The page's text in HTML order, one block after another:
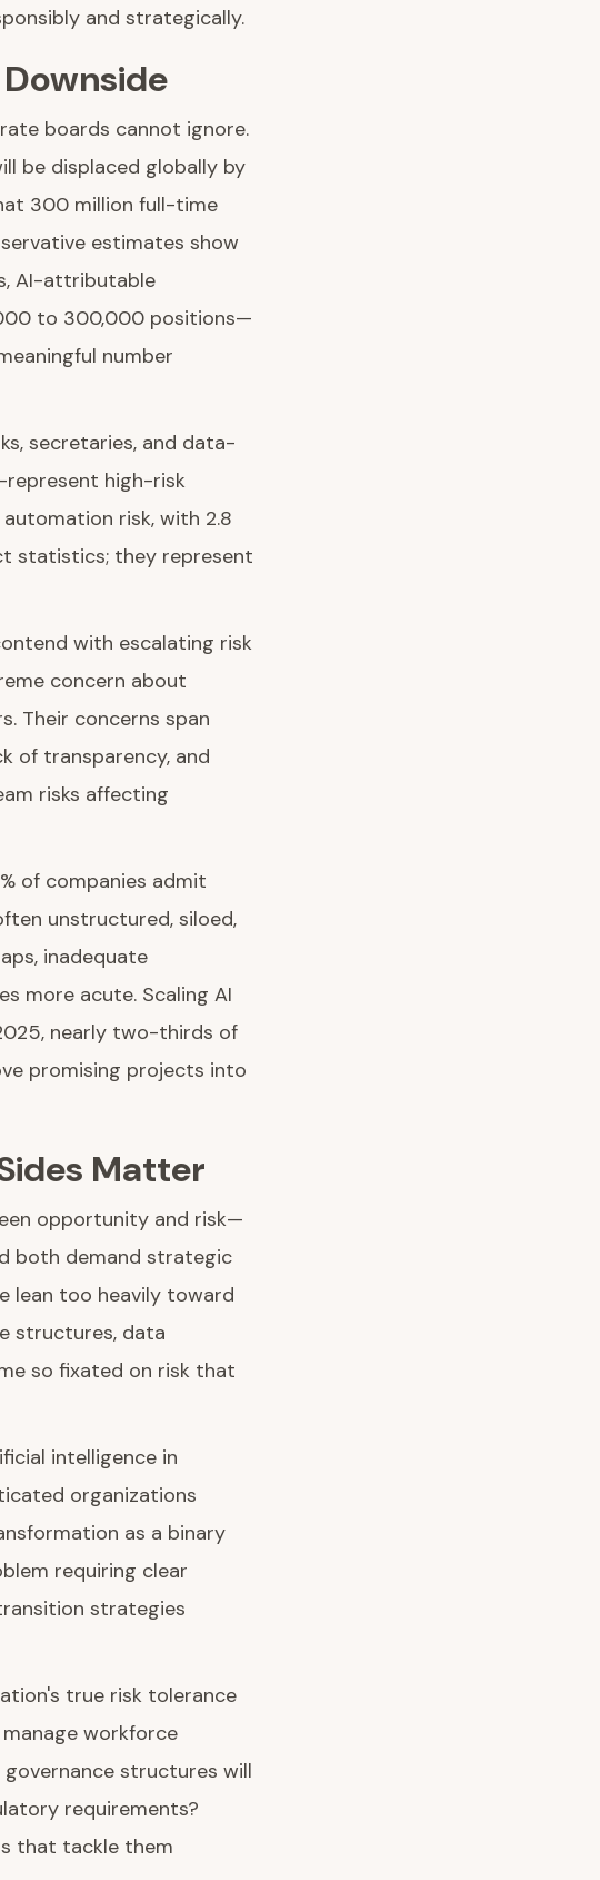
and strategically.
boards cannot ignore.
be displaced globally by
300 million full-time
estimates show
AI-attributable
to 300,000 positions—
number
secretaries, and data-
high-risk
risk, with 2.8
statistics; they represent
with escalating risk
concern about
Their concerns span
of transparency, and
risks affecting
of companies admit
unstructured, siloed,
inadequate
more acute. Scaling AI
nearly two-thirds of
promising projects into
Matter
opportunity and risk—
both demand strategic
lean too heavily toward
structures, data
so fixated on risk that
intelligence in
organizations
as a binary
requiring clear
strategies
true risk tolerance
workforce
structures will
requirements?
that tackle them